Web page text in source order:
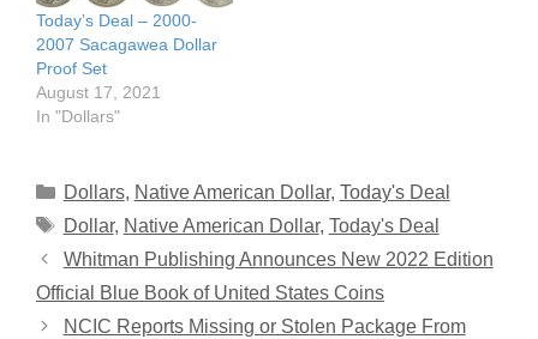
Today’s Deal – 2000-
2007 Sacagawea Dollar
Proof Set
August 17, 2021
In "Dollars"
Categories
Dollars, Native American Dollar, Today's Deal
Tags
Dollar, Native American Dollar, Today's Deal
Whitman Publishing Announces New 2022 Edition
Official Blue Book of United States Coins
NCIC Reports Missing or Stolen Package From